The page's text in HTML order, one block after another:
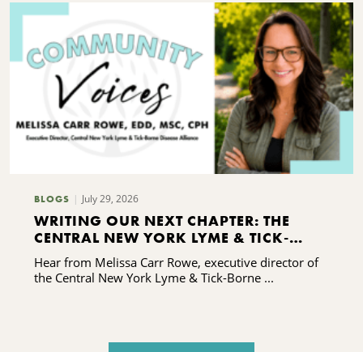
BLOGS July 29, 2026
WRITING OUR NEXT CHAPTER: THE
CENTRAL NEW YORK LYME & TICK-
BORNE DISEASE ALLIANCE'S CAPACITY-
BUILDING JOURNEY
Hear from Melissa Carr Rowe, executive director of
the Central New York Lyme & Tick-Borne ...